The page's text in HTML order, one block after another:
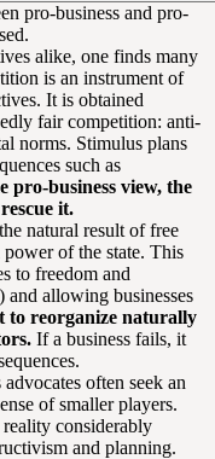
pro-business and pro-
alike, one finds many
is an instrument of
It is obtained
fair competition: anti-
norms. Stimulus plans
such as
pro-business view, the
it.
natural result of free
of the state. This
to freedom and
and allowing businesses
to reorganize naturally
If a business fails, it
often seek an
of smaller players.
considerably
and planning.